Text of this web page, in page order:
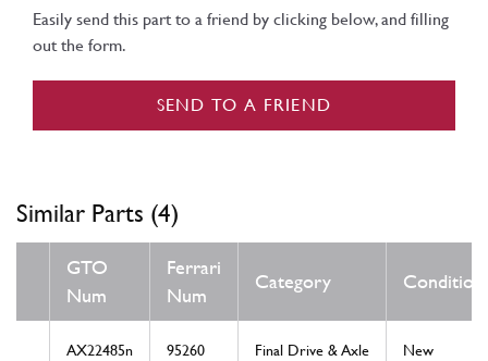
Easily send this part to a friend by clicking below, and filling
out the form.
SEND TO A FRIEND
Similar Parts (4)
GTO
Num
Ferrari
Num
Category Condition
AX22485n 95260 Final Drive & Axle New